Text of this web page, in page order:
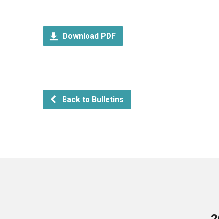
Download PDF
Back to Bulletins